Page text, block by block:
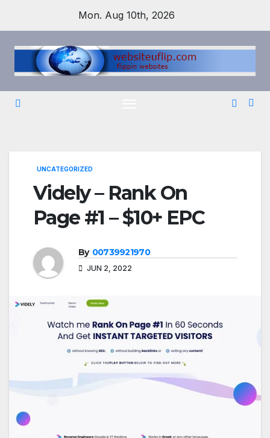
content
Mon. Aug 10th, 2026
UNCATEGORIZED
Videly – Rank On
Page #1 – $10+ EPC
By 00739921970
JUN 2, 2022